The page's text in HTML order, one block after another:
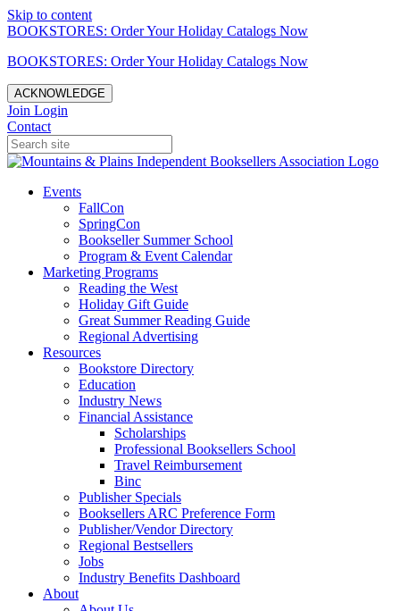
Skip to content
BOOKSTORES: Order Your Holiday Catalogs Now
BOOKSTORES: Order Your Holiday Catalogs Now
ACKNOWLEDGE
Join Login
Contact
Events
FallCon
SpringCon
Bookseller Summer School
Program & Event Calendar
Marketing Programs
Reading the West
Holiday Gift Guide
Great Summer Reading Guide
Regional Advertising
Resources
Bookstore Directory
Education
Industry News
Financial Assistance
Scholarships
Professional Booksellers School
Travel Reimbursement
Binc
Publisher Specials
Booksellers ARC Preference Form
Publisher/Vendor Directory
Regional Bestsellers
Jobs
Industry Benefits Dashboard
About